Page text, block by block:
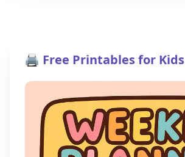
🖨️ Free Printables for Kids